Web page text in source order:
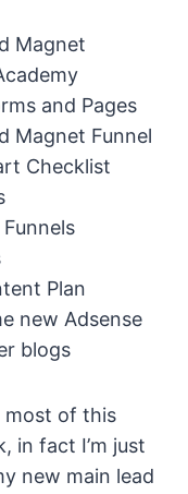
Magnet
and Pages
Magnet Funnel
Checklist
Plan
new Adsense
blogs
most of this
in fact I’m just
new main lead